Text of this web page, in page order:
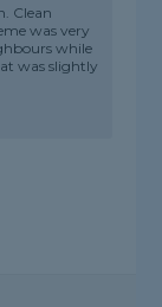
Clean
was very
while
was slightly